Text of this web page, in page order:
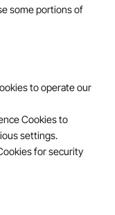
some portions of
to operate our
Cookies to
settings.
for security